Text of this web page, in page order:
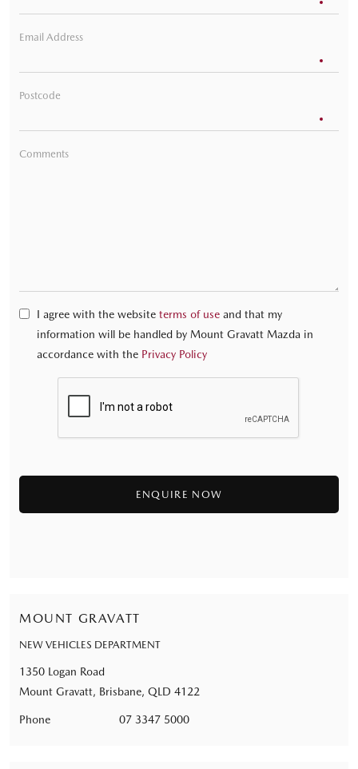
Email Address
Postcode
Comments
I agree with the website terms of use and that my
information will be handled by Mount Gravatt Mazda in
accordance with the Privacy Policy
MOUNT GRAVATT
NEW VEHICLES DEPARTMENT
1350 Logan Road
Mount Gravatt, Brisbane, QLD 4122
Phone 07 3347 5000